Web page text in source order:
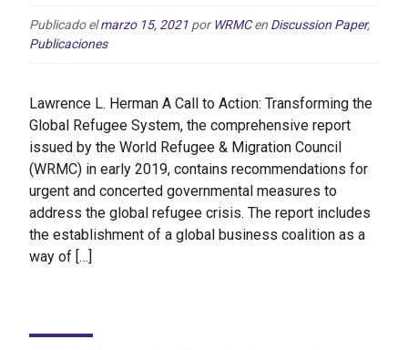
Publicado elmarzo 15, 2021 por WRMC en Discussion Paper,
Publicaciones
Lawrence L. Herman A Call to Action: Transforming the
Global Refugee System, the comprehensive report
issued by the World Refugee & Migration Council
(WRMC) in early 2019, contains recommendations for
urgent and concerted governmental measures to
address the global refugee crisis. The report includes
the establishment of a global business coalition as a
way of […]